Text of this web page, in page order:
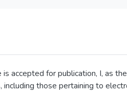
accepted for publication, I, as
those pertaining to